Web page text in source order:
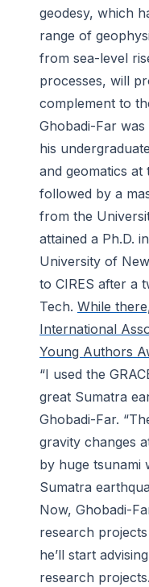
geodesy, which
range of
from sea-level
processes, will
complement to
Ghobadi-Far
his
and geomatics
followed by a
from the
attained a Ph.D.
University of
to CIRES after a
Tech. While
International
Young Authors
“I used the
great Sumatra
Ghobadi-Far.
gravity changes
by huge tsunami
Sumatra
Now, Ghobadi-
research
he’ll start
research